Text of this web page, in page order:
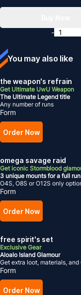
You may also like
the weapon's refrain
Get Ultimate UwU Weapon
The Ultimate Legend title
Any number of runs
Form
Order Now
omega savage raid
Get iconic Stormblood
3 unique mounts for a full run
O4S, O8S or O12S only
Form
Order Now
free spirit's set
Exclusive Gear
Aloalo Island Glamour
Get extra loot, materials, and
Form
Order Now
-